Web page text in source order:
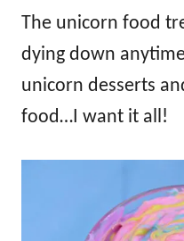
The unicorn food
dying down
unicorn desserts
food…I want it all!